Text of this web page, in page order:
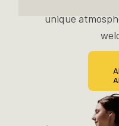
unique